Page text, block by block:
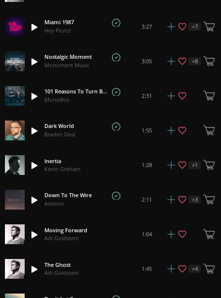
Miami 1987
Hey Pluto!
3:27 +7
Nostalgic Moment
Monument Music
3:05 +8
101 Reasons To Turn Back
MonoBox
2:31
Dark World
Braden Deal
1:55
Inertia
Kevin Graham
1:28 +1
Down To The Wire
Anteros
2:11 +3
Moving Forward
Adi Goldstein
1:04
The Ghost
Adi Goldstein
1:45 +4